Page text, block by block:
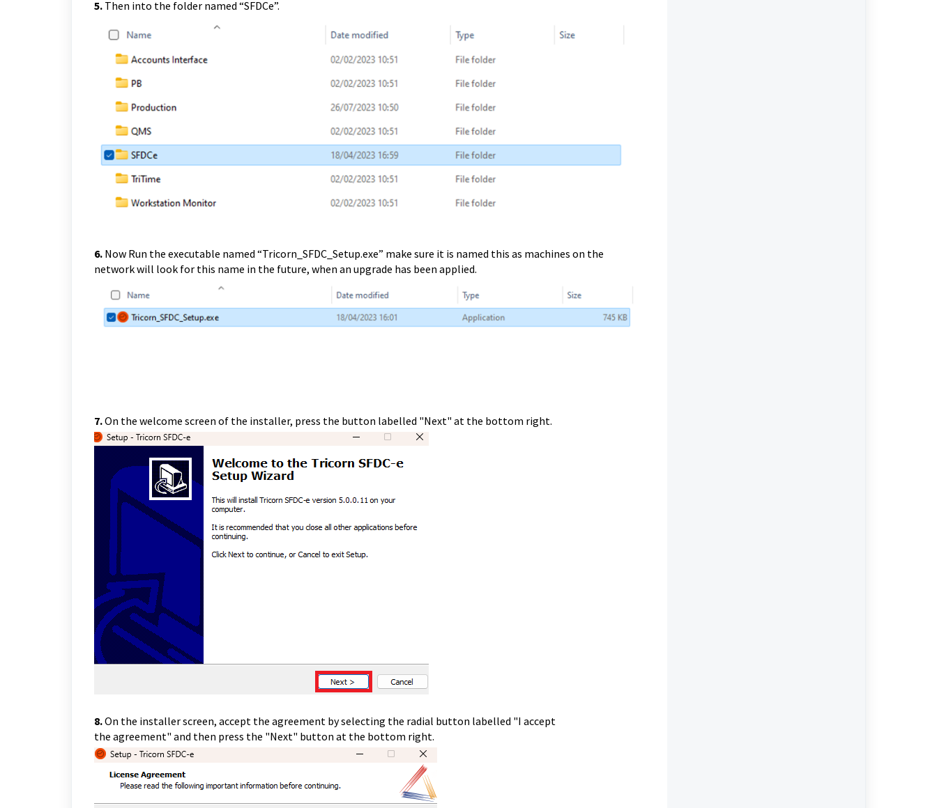
5. Then into the folder named “SFDCe”.
6. Now Run the executable named “Tricorn_SFDC_Setup.exe” make sure it is named this as machines on the
network will look for this name in the future, when an upgrade has been applied.
7.On the welcome screen of the installer, press the button labelled "Next" at the bottom right.
8.On the installer screen, accept the agreement by selecting the radial button labelled "I accept
the agreement" and then press the "Next" button at the bottom right.